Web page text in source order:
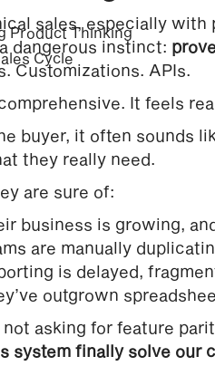
Product Thinking
Cycle
sales, especially with
dangerous instinct:
Customizations. APIs.
It feels
buyer, it often sounds
they really need.
are sure of:
business is growing,
are manually
is delayed,
outgrown
not asking for feature
system finally solve our